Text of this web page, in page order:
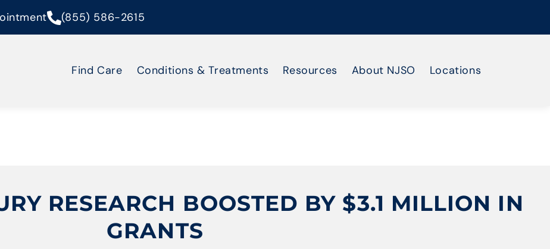
(855) 586-2615
Find Care Conditions & Treatments Resources About NJSO Locations
RESEARCH BOOSTED BY $3.1 MILLION IN
GRANTS